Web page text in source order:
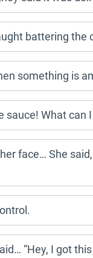
battering the
something is
What can I
face… She said,
“Hey, I got